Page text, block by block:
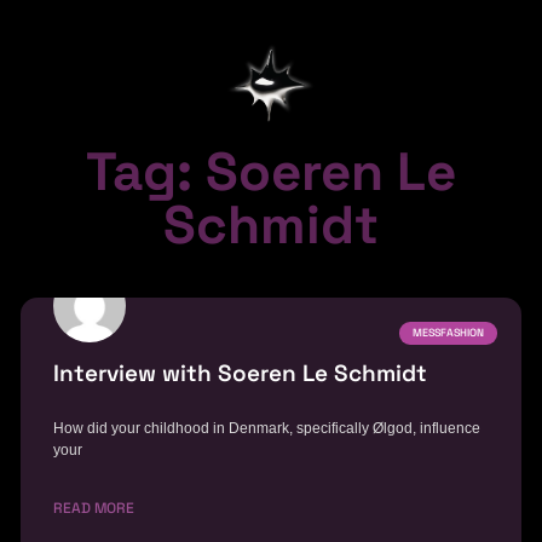
Tag: Soeren Le
Schmidt
MESSFASHION
Interview with Soeren Le Schmidt
How did your childhood in Denmark, specifically Ølgod, influence
your
READ MORE